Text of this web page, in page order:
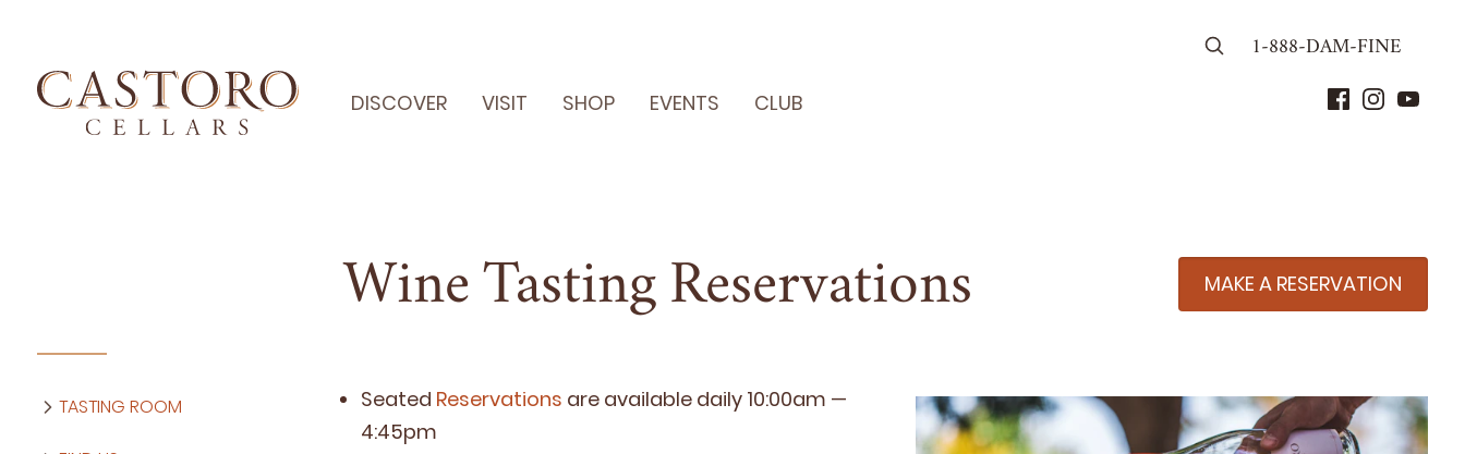
1-888-DAM-FINE
DISCOVER VISIT SHOP EVENTS CLUB
Wine Tasting Reservations MAKE A RESERVATION
Seat­ed Reser­va­tions are avail­able dai­ly 10:00am —
4:45pm
TASTING ROOM